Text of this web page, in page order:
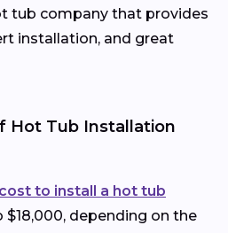
tub company that provides
installation, and great
Hot Tub Installation
cost to install a hot tub
depending on the